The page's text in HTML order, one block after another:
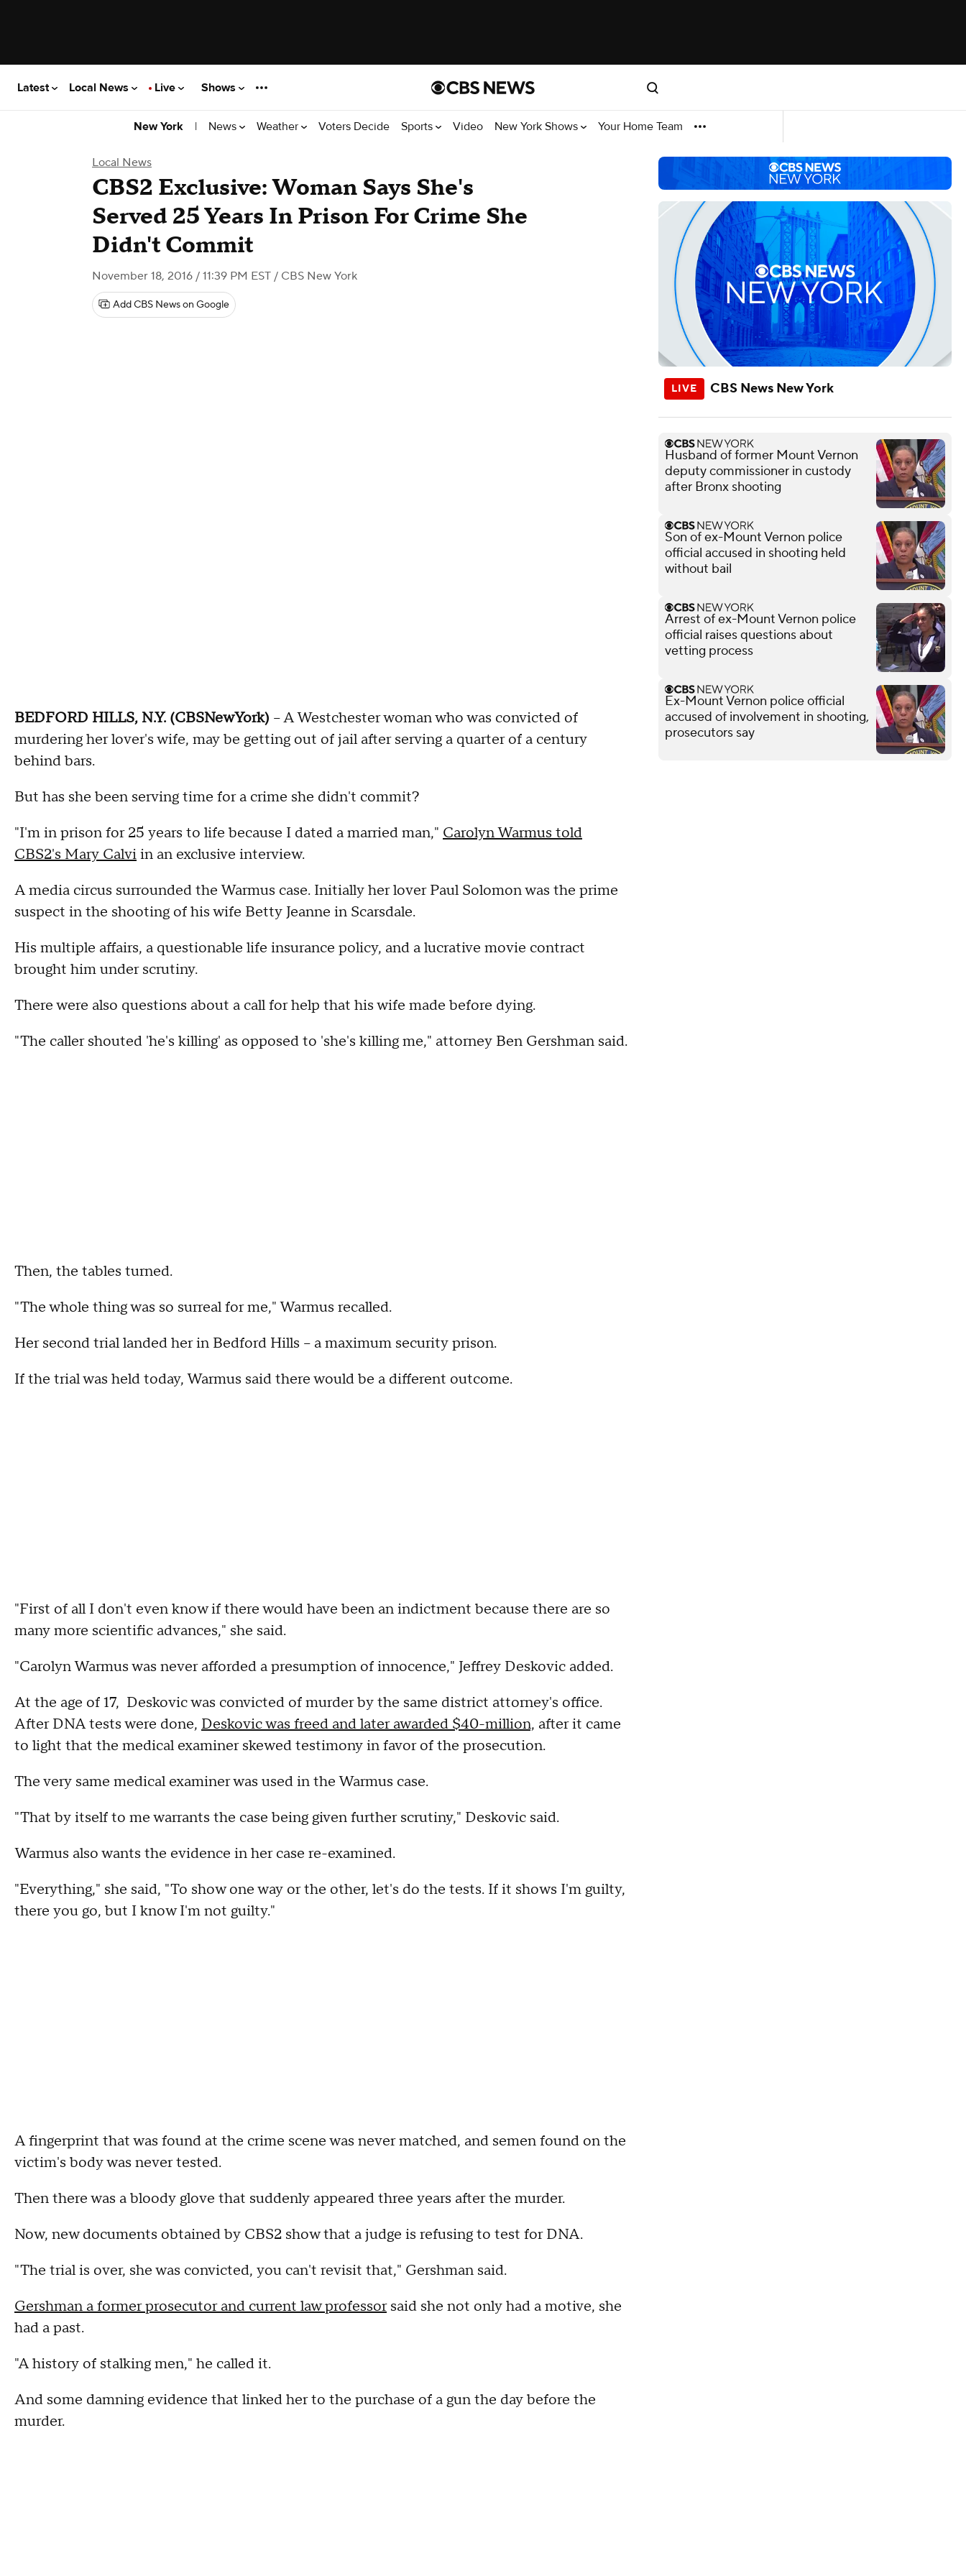
Latest Local News Live Shows
New York | News Weather Voters Decide Sports Video New York Shows Your Home Team
Local News
CBS2 Exclusive: Woman Says She's
Served 25 Years In Prison For Crime She
Didn't Commit
November 18, 2016 / 11:39 PM EST / CBS New York
Add CBS News on Google
BEDFORD HILLS, N.Y. (CBSNewYork) -- A Westchester woman who was convicted of
murdering her lover's wife, may be getting out of jail after serving a quarter of a century
behind bars.
But has she been serving time for a crime she didn't commit?
"I'm in prison for 25 years to life because I dated a married man," Carolyn Warmus told
CBS2's Mary Calviin an exclusive interview.
A media circus surrounded the Warmus case. Initially her lover Paul Solomon was the prime
suspect in the shooting of his wife Betty Jeanne in Scarsdale.
His multiple affairs, a questionable life insurance policy, and a lucrative movie contract
brought him under scrutiny.
There were also questions about a call for help that his wife made before dying.
"The caller shouted 'he's killing' as opposed to 'she's killing me," attorney Ben Gershman said.
Then, the tables turned.
"The whole thing was so surreal for me," Warmus recalled.
Her second trial landed her in Bedford Hills -- a maximum security prison.
If the trial was held today, Warmus said there would be a different outcome.
"First of all I don't even know if there would have been an indictment because there are so
many more scientific advances," she said.
"Carolyn Warmus was never afforded a presumption of innocence," Jeffrey Deskovic added.
At the age of 17, Deskovic was convicted of murder by the same district attorney's office.
After DNA tests were done, Deskovic was freed and later awarded $40-million, after it came
to light that the medical examiner skewed testimony in favor of the prosecution.
The very same medical examiner was used in the Warmus case.
"That by itself to me warrants the case being given further scrutiny," Deskovic said.
Warmus also wants the evidence in her case re-examined.
"Everything," she said, "To show one way or the other, let's do the tests. If it shows I'm guilty,
there you go, but I know I'm not guilty."
A fingerprint that was found at the crime scene was never matched, and semen found on the
victim's body was never tested.
Then there was a bloody glove that suddenly appeared three years after the murder.
Now, new documents obtained by CBS2 show that a judge is refusing to test for DNA.
"The trial is over, she was convicted, you can't revisit that," Gershman said.
Gershman a former prosecutor and current law professorsaid she not only had a motive, she
had a past.
"A history of stalking men," he called it.
And some damning evidence that linked her to the purchase of a gun the day before the
murder.
CBS News New York
Husband of former Mount Vernon
deputy commissioner in custody
after Bronx shooting
Son of ex-Mount Vernon police
official accused in shooting held
without bail
Arrest of ex-Mount Vernon police
official raises questions about
vetting process
Ex-Mount Vernon police official
accused of involvement in shooting,
prosecutors say